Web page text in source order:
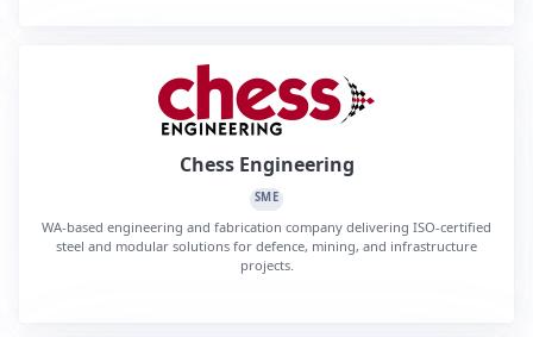
Chess Engineering
SME
WA-based engineering and fabrication company delivering ISO-certified
steel and modular solutions for defence, mining, and infrastructure
projects.